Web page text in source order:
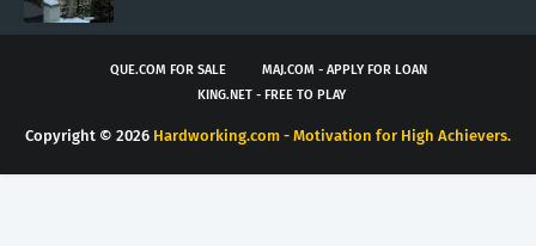
QUE.COM FOR SALE
MAJ.COM - APPLY FOR LOAN
KING.NET - FREE TO PLAY
Copyright © 2026 Hardworking.com - Motivation for High Achievers.